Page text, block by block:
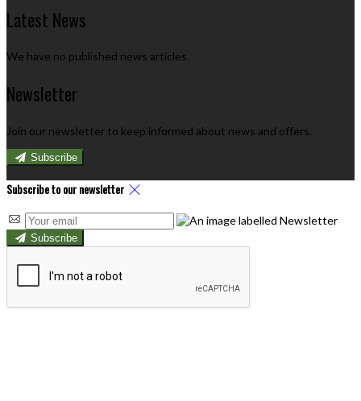
Latest News
We have no published news articles.
Newsletter
Join our newsletter to keep informed about news and offers.
Subscribe
Subscribe to our newsletter
Subscribe